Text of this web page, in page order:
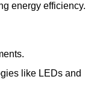
energy efficiency.
like LEDs and